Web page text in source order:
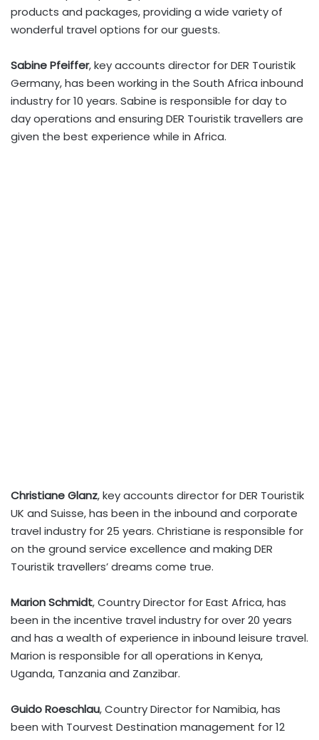
products and packages, providing a wide variety of
wonderful travel options for our guests.
Sabine Pfeiffer, key accounts director for DER Touristik
Germany, has been working in the South Africa inbound
industry for 10 years. Sabine is responsible for day to
day operations and ensuring DER Touristik travellers are
given the best experience while in Africa.
Christiane Glanz, key accounts director for DER Touristik
UK and Suisse, has been in the inbound and corporate
travel industry for 25 years. Christiane is responsible for
on the ground service excellence and making DER
Touristik travellers’ dreams come true.
Marion Schmidt, Country Director for East Africa, has
been in the incentive travel industry for over 20 years
and has a wealth of experience in inbound leisure travel.
Marion is responsible for all operations in Kenya,
Uganda, Tanzania and Zanzibar.
Guido Roeschlau, Country Director for Namibia, has
been with Tourvest Destination management for 12